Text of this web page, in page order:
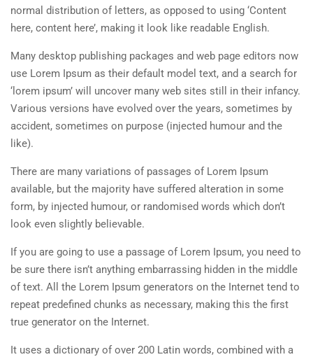
normal distribution of letters, as opposed to using ‘Content
here, content here’, making it look like readable English.
Many desktop publishing packages and web page editors now
use Lorem Ipsum as their default model text, and a search for
‘lorem ipsum’ will uncover many web sites still in their infancy.
Various versions have evolved over the years, sometimes by
accident, sometimes on purpose (injected humour and the
like).
There are many variations of passages of Lorem Ipsum
available, but the majority have suffered alteration in some
form, by injected humour, or randomised words which don’t
look even slightly believable.
If you are going to use a passage of Lorem Ipsum, you need to
be sure there isn’t anything embarrassing hidden in the middle
of text. All the Lorem Ipsum generators on the Internet tend to
repeat predefined chunks as necessary, making this the first
true generator on the Internet.
It uses a dictionary of over 200 Latin words, combined with a